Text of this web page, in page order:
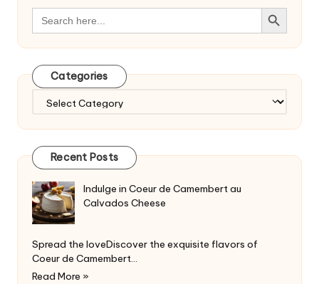
Search
for:
Search Button
Categories
Recent Posts
Indulge in Coeur de Camembert au
Calvados Cheese
Spread the loveDiscover the exquisite flavors of
Coeur de Camembert…
Read More »